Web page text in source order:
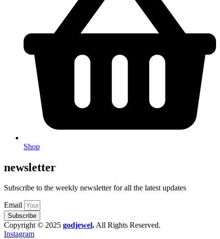
Shop
newsletter
Subscribe to the weekly newsletter for all the latest updates
Email
Subscribe
Copyright © 2025 godjewel.All Rights Reserved.
Instagram